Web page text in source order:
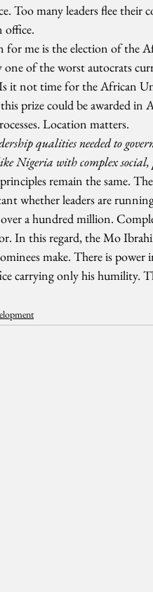
Too many leaders flee
office.
me is the election of the
of the worst autocrats
it not time for the African
this prize could be awarded
Location matters.
qualities needed to
Nigeria with complex social,
remain the same.
whether leaders are
a hundred million.
In this regard, the Mo
make. There is
carrying only his humility.